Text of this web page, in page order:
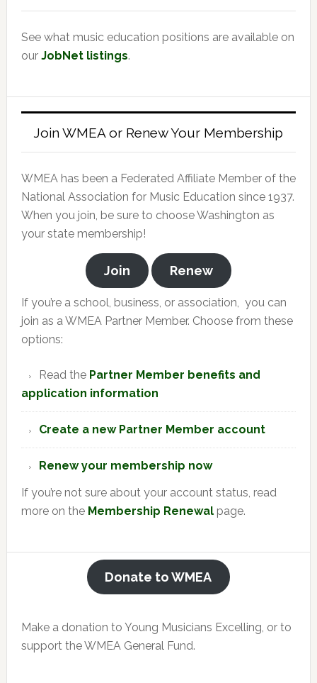
See what music education positions are available on
our JobNet listings.
Join WMEA or Renew Your Membership
WMEA has been a Federated Affiliate Member of the
National Association for Music Education since 1937.
When you join, be sure to choose Washington as
your state membership!
Join Renew
If you’re a school, business, or association, you can
join as a WMEA Partner Member. Choose from these
options:
Read the Partner Member benefits and
application information
Create a new Partner Member account
Renew your membership now
If you’re not sure about your account status, read
more on the Membership Renewalpage.
Donate to WMEA
Make a donation to Young Musicians Excelling, or to
support the WMEA General Fund.